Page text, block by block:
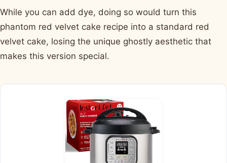
While you can add dye, doing so would turn this
phantom red velvet cake recipe into a standard red
velvet cake, losing the unique ghostly aesthetic that
makes this version special.